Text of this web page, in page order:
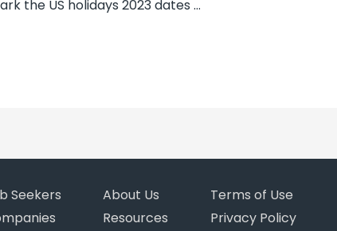
the US holidays 2023 dates …
Seekers
About Us
Resources
Terms of Use
Privacy Policy